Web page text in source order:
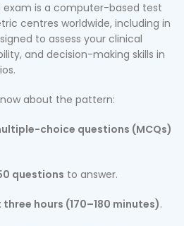
exam is a computer-based test
centres worldwide, including in
to assess your clinical
and decision-making skills in
about the pattern:
choice questions (MCQs)
questions to answer.
hours (170–180 minutes).